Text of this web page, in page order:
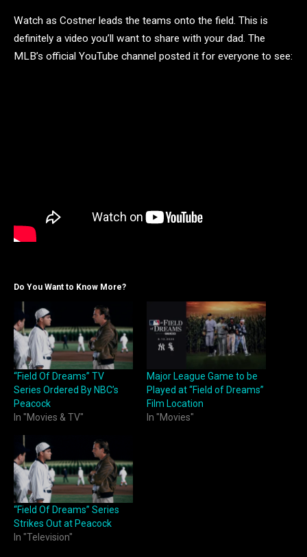
Watch as Costner leads the teams onto the field. This is
definitely a video you’ll want to share with your dad. The
MLB’s official YouTube channel posted it for everyone to see:
Do You Want to Know More?
“Field Of Dreams” TV
Series Ordered By NBC’s
Peacock
In "Movies & TV"
Major League Game to be
Played at “Field of Dreams”
Film Location
In "Movies"
“Field Of Dreams” Series
Strikes Out at Peacock
In "Television"